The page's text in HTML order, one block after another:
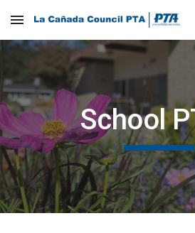
Skip to main content
School